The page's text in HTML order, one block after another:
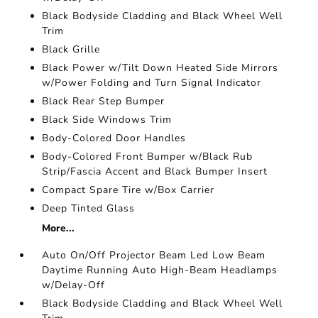
Black Bodyside Cladding and Black Wheel Well
Trim
Black Grille
Black Power w/Tilt Down Heated Side Mirrors
w/Power Folding and Turn Signal Indicator
Black Rear Step Bumper
Black Side Windows Trim
Body-Colored Door Handles
Body-Colored Front Bumper w/Black Rub
Strip/Fascia Accent and Black Bumper Insert
Compact Spare Tire w/Box Carrier
Deep Tinted Glass
More...
Auto On/Off Projector Beam Led Low Beam
Daytime Running Auto High-Beam Headlamps
w/Delay-Off
Black Bodyside Cladding and Black Wheel Well